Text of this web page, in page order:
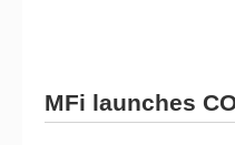
MFi launches